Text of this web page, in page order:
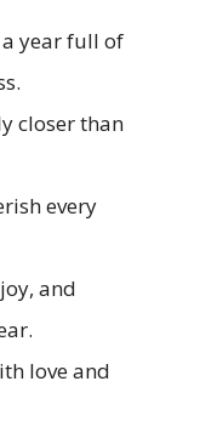
year full of
closer than
every
and
love and